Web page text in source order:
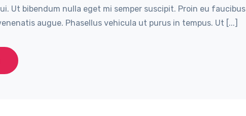
Ut bibendum nulla eget mi semper suscipit. Proin eu faucibus
augue. Phasellus vehicula ut purus in tempus. Ut [...]